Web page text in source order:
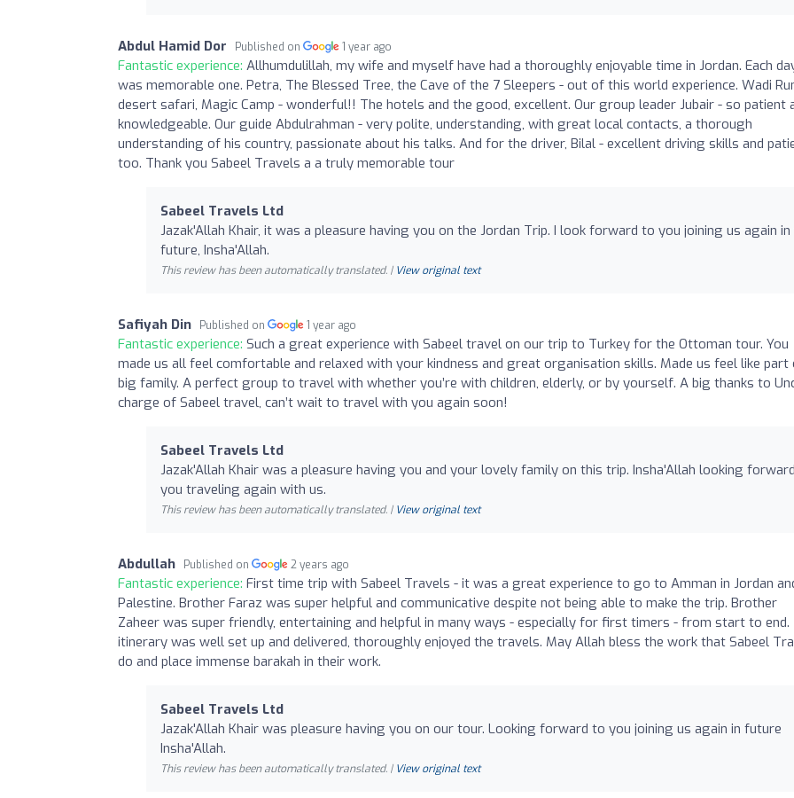
Abdul Hamid Dor Published on 1 year ago
Fantastic experience: Allhumdulillah, my wife and myself have had a thoroughly enjoyable time in Jordan. Each
was memorable one. Petra, The Blessed Tree, the Cave of the 7 Sleepers - out of this world experience. Wadi
desert safari, Magic Camp - wonderful!! The hotels and the good, excellent. Our group leader Jubair - so patient
knowledgeable. Our guide Abdulrahman - very polite, understanding, with great local contacts, a thorough
understanding of his country, passionate about his talks. And for the driver, Bilal - excellent driving skills and
too. Thank you Sabeel Travels a a truly memorable tour
Sabeel Travels Ltd
Jazak'Allah Khair, it was a pleasure having you on the Jordan Trip. I look forward to you joining us again in
future, Insha'Allah.
This review has been automatically translated. | View original text
Safiyah Din Published on 1 year ago
Fantastic experience: Such a great experience with Sabeel travel on our trip to Turkey for the Ottoman tour. You
made us all feel comfortable and relaxed with your kindness and great organisation skills. Made us feel like part
big family. A perfect group to travel with whether you’re with children, elderly, or by yourself. A big thanks to
charge of Sabeel travel, can’t wait to travel with you again soon!
Sabeel Travels Ltd
Jazak'Allah Khair was a pleasure having you and your lovely family on this trip. Insha'Allah looking
you traveling again with us.
This review has been automatically translated. | View original text
Abdullah Published on 2 years ago
Fantastic experience: First time trip with Sabeel Travels - it was a great experience to go to Amman in Jordan
Palestine. Brother Faraz was super helpful and communicative despite not being able to make the trip. Brother
Zaheer was super friendly, entertaining and helpful in many ways - especially for first timers - from start to end.
itinerary was well set up and delivered, thoroughly enjoyed the travels. May Allah bless the work that Sabeel
do and place immense barakah in their work.
Sabeel Travels Ltd
Jazak'Allah Khair was pleasure having you on our tour. Looking forward to you joining us again in future
Insha'Allah.
This review has been automatically translated. | View original text